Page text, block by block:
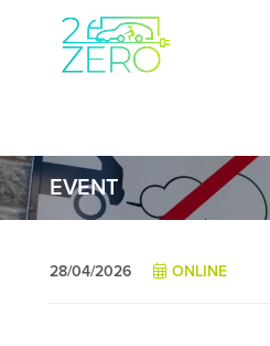
EVENT
28/04/2026 ONLINE